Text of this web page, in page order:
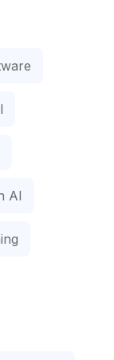
AI